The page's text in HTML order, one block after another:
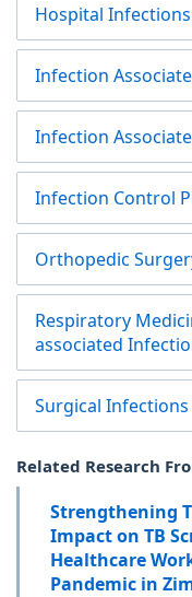
Hospital
Infection
Infection
Infection Control
Orthopedic
Respiratory
associated
Surgical
Related Research
Strengthening
Impact on TB
Healthcare
Pandemic in